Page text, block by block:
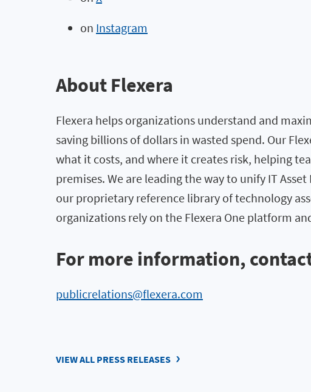
on Instagram
About Flexera
Flexera helps organizations understand and
saving billions of dollars in wasted spend. Our
what it costs, and where it creates risk, helping
premises. We are leading the way to unify IT
our proprietary reference library of technology
organizations rely on the Flexera One platform
For more information,
publicrelations@flexera.com
VIEW ALL PRESS RELEASES